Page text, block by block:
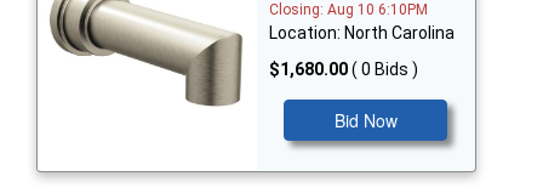
Closing: Aug 10 6:10PM
Location: North Carolina
$1,680.00( 0 Bids )
Bid Now